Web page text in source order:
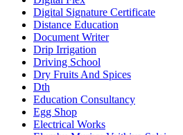
Digital Signature Certificate
Distance Education
Document Writer
Drip Irrigation
Driving School
Dry Fruits And Spices
Dth
Education Consultancy
Egg Shop
Electrical Works